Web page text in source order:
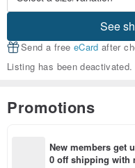
See
Send a free eCard after
Listing has been
Promotions
New members get
0 off shipping with